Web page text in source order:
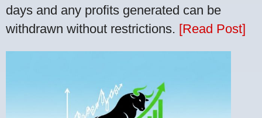
days and any profits generated can be
withdrawn without restrictions. [Read Post]